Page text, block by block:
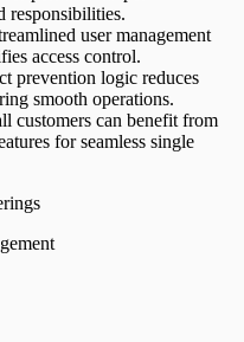
responsibilities.
user management
access control.
prevention logic reduces
smooth operations.
customers can benefit from
for seamless single